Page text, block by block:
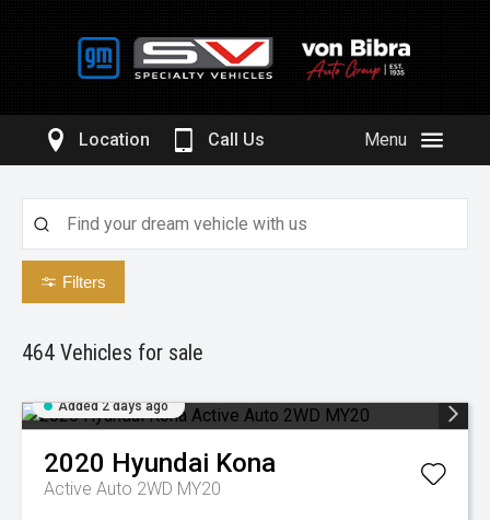
Location Call Us Menu
Filters
464 Vehicles for sale
Added 2 days ago
2020 Hyundai Kona
Active Auto 2WD MY20